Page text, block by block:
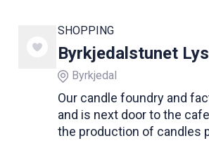
SHOPPING
Byrkjedalstunet Lys
Byrkjedal
Our candle foundry and
and is next door to the
the production of candles